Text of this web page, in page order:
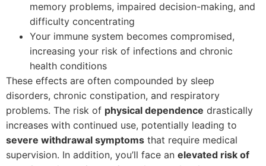
memory problems, impaired decision-making, and
difficulty concentrating
Your immune system becomes compromised,
increasing your risk of infections and chronic
health conditions
These effects are often compounded by sleep
disorders, chronic constipation, and respiratory
problems. The risk of physical dependence drastically
increases with continued use, potentially leading to
severe withdrawal symptoms that require medical
supervision. In addition, you’ll face an elevated risk of